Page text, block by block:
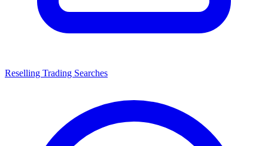
Reselling Trading Searches